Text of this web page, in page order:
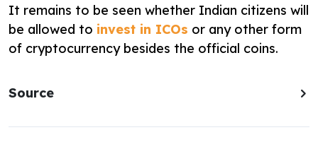
It remains to be seen whether Indian citizens will
be allowed to invest in ICOs or any other form
of cryptocurrency besides the official coins.
Source